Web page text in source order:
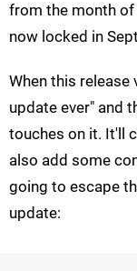
from the month of
now locked in
When this release
update ever" and
touches on it. It'll
also add some
going to escape
update: